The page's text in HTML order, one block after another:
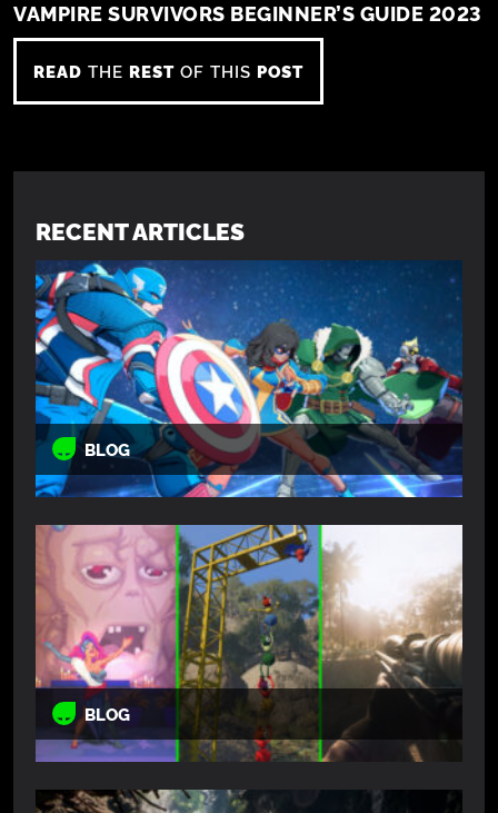
VAMPIRE SURVIVORS BEGINNER’S GUIDE 2023
READ THE REST OF THIS POST
RECENT ARTICLES
BLOG
BLOG